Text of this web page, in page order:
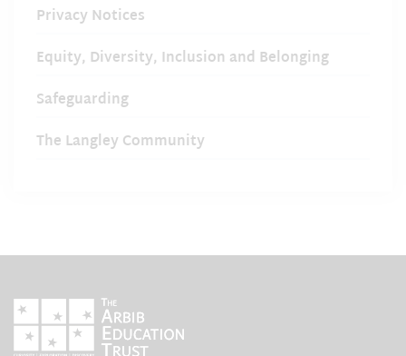
Privacy Notices
Equity, Diversity, Inclusion and Belonging
Safeguarding
The Langley Community